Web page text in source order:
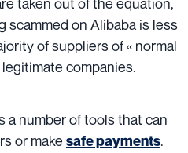
scammed on Alibaba is less
of suppliers of « normal
companies.
a number of tools that can
or make safe payments.